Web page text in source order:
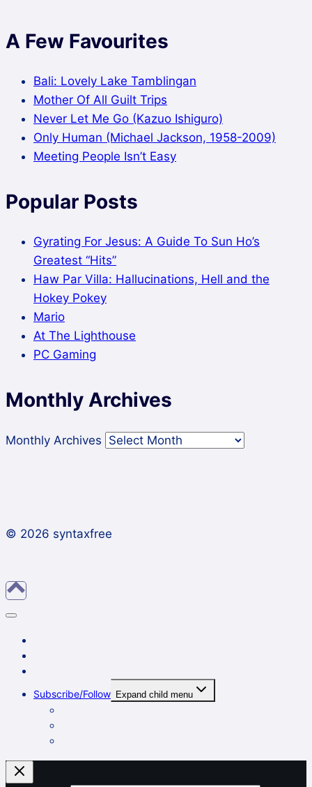
A Few Favourites
Bali: Lovely Lake Tamblingan
Mother Of All Guilt Trips
Never Let Me Go (Kazuo Ishiguro)
Only Human (Michael Jackson, 1958-2009)
Meeting People Isn’t Easy
Popular Posts
Gyrating For Jesus: A Guide To Sun Ho’s
Greatest “Hits”
Haw Par Villa: Hallucinations, Hell and the
Hokey Pokey
Mario
At The Lighthouse
PC Gaming
Monthly Archives
Monthly Archives
© 2026 syntaxfree
Subscribe/Follow Expand child menu